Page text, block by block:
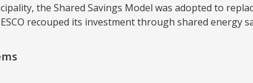
the Shared Savings Model was adopted to
recouped its investment through shared energy